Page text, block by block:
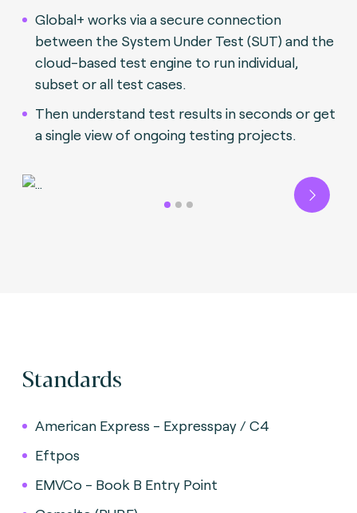
Global+ works via a secure connection
between the System Under Test (SUT) and the
cloud-based test engine to run individual,
subset or all test cases.
Then understand test results in seconds or get
a single view of ongoing testing projects.
Next
Standards
American Express - Expresspay / C4
Eftpos
EMVCo - Book B Entry Point